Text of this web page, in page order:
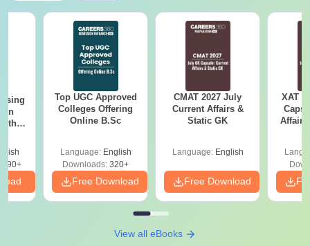
Top UGC Approved
Colleges Offering
Online B.Sc
Language: English
Downloads: 320+
Free Download
CMAT 2027 July
Current Affairs &
Static GK
Language: English
Free Download
XAT
Affairs
View all eBooks